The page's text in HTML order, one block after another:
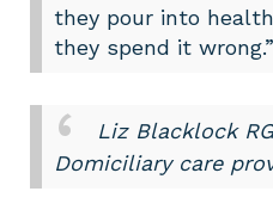
they pour into
they spend it wrong.”
Liz Blacklock
Domiciliary care